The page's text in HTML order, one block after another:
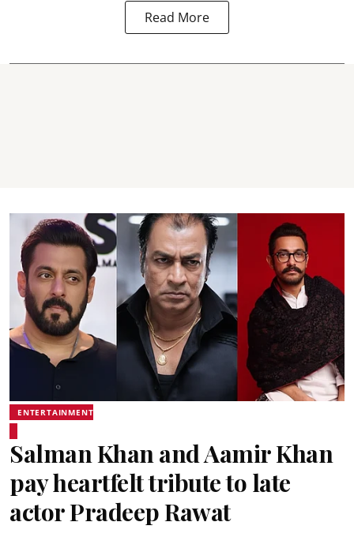
Read More
ENTERTAINMENT
Salman Khan and Aamir Khan
pay heartfelt tribute to late
actor Pradeep Rawat